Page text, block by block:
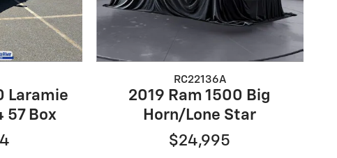
Laramie
57 Box
RC22136A
2019 Ram 1500 Big
Horn/Lone Star
$24,995